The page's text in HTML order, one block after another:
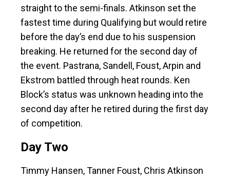
straight to the semi-finals. Atkinson set the
fastest time during Qualifying but would retire
before the day’s end due to his suspension
breaking. He returned for the second day of
the event. Pastrana, Sandell, Foust, Arpin and
Ekstrom battled through heat rounds. Ken
Block’s status was unknown heading into the
second day after he retired during the first day
of competition.
Day Two
Timmy Hansen, Tanner Foust, Chris Atkinson